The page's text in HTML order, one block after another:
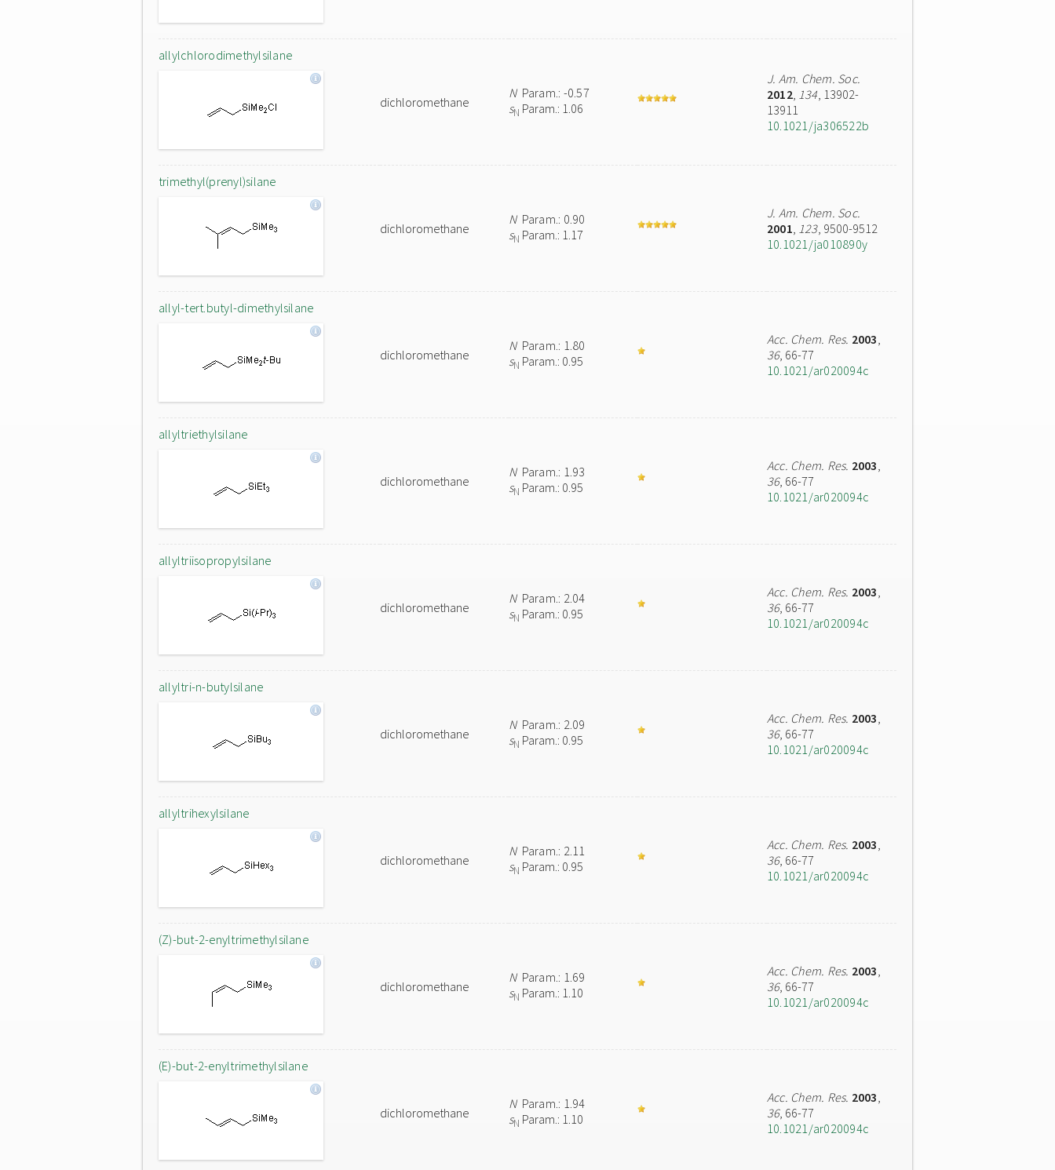
allylchlorodimethylsilane
dichloromethane
NParam.: -0.57
sN Param.: 1.06
J. Am. Chem. Soc.
2012, 134, 13902-
13911
10.1021/ja306522b
trimethyl(prenyl)silane
dichloromethane
NParam.: 0.90
sN Param.: 1.17
J. Am. Chem. Soc.
2001, 123, 9500-9512
10.1021/ja010890y
allyl-tert.butyl-dimethylsilane
dichloromethane
NParam.: 1.80
sN Param.: 0.95
Acc. Chem. Res. 2003,
36, 66-77
10.1021/ar020094c
allyltriethylsilane
dichloromethane
NParam.: 1.93
sN Param.: 0.95
Acc. Chem. Res. 2003,
36, 66-77
10.1021/ar020094c
allyltriisopropylsilane
dichloromethane
NParam.: 2.04
sN Param.: 0.95
Acc. Chem. Res. 2003,
36, 66-77
10.1021/ar020094c
allyltri-n-butylsilane
dichloromethane
NParam.: 2.09
sN Param.: 0.95
Acc. Chem. Res. 2003,
36, 66-77
10.1021/ar020094c
allyltrihexylsilane
dichloromethane
NParam.: 2.11
sN Param.: 0.95
Acc. Chem. Res. 2003,
36, 66-77
10.1021/ar020094c
(Z)-but-2-enyltrimethylsilane
dichloromethane
NParam.: 1.69
sN Param.: 1.10
Acc. Chem. Res. 2003,
36, 66-77
10.1021/ar020094c
(E)-but-2-enyltrimethylsilane
dichloromethane
NParam.: 1.94
sN Param.: 1.10
Acc. Chem. Res. 2003,
36, 66-77
10.1021/ar020094c